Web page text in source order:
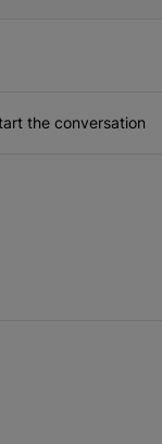
the conversation